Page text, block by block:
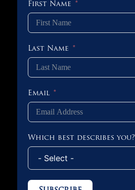
First Name
Last Name
Email
Which best describes you?